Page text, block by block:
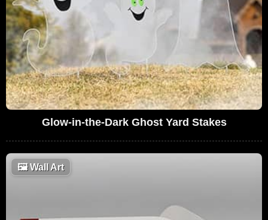
Glow-in-the-Dark Ghost Yard Stakes
🖼Wall Art